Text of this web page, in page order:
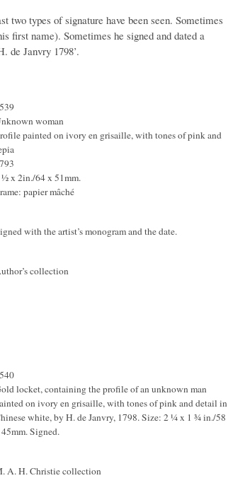
two types of signature have been seen. Sometimes
first name). Sometimes he signed and dated a
de Janvry 1798’.
woman
painted on ivory en grisaille, with tones of pink and
x 2in./64 x 51mm.
papier mâché
with the artist’s monogram and the date.
collection
locket, containing the profile of an unknown man
on ivory en grisaille, with tones of pink and detail in
white, by H. de Janvry, 1798. Size: 2 ¼ x 1 ¾ in./58
Signed.
A. H. Christie collection